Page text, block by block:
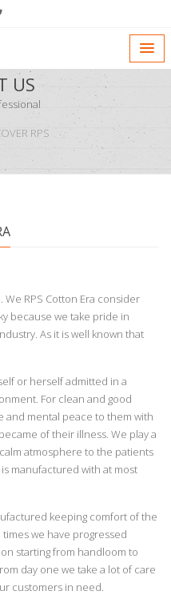
US
RPS
RPS Cotton Era consider
because we take pride in
As it is well known that
or herself admitted in a
For clean and good
and mental peace to them with
of their illness. We play a
atmosphere to the patients
manufactured with at most
keeping comfort of the
we have progressed
starting from handloom to
day one we take a lot of care
customers in need.